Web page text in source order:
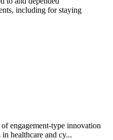
including for staying
engagement-type innovation
healthcare and cy...